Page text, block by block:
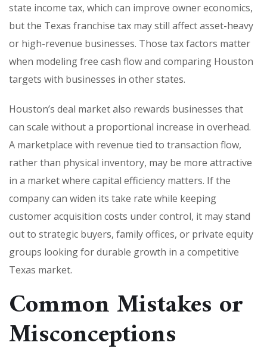
state income tax, which can improve owner economics,
but the Texas franchise tax may still affect asset-heavy
or high-revenue businesses. Those tax factors matter
when modeling free cash flow and comparing Houston
targets with businesses in other states.
Houston’s deal market also rewards businesses that
can scale without a proportional increase in overhead.
A marketplace with revenue tied to transaction flow,
rather than physical inventory, may be more attractive
in a market where capital efficiency matters. If the
company can widen its take rate while keeping
customer acquisition costs under control, it may stand
out to strategic buyers, family offices, or private equity
groups looking for durable growth in a competitive
Texas market.
Common Mistakes or
Misconceptions